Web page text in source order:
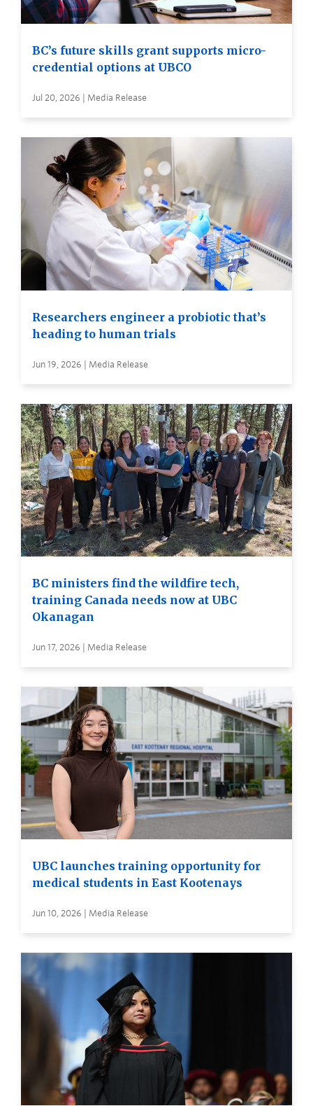
BC’s future skills grant supports micro-
credential options at UBCO
Jul 20, 2026 | Media Release
Researchers engineer a probiotic that’s
heading to human trials
Jun 19, 2026 | Media Release
BC ministers find the wildfire tech,
training Canada needs now at UBC
Okanagan
Jun 17, 2026 | Media Release
UBC launches training opportunity for
medical students in East Kootenays
Jun 10, 2026 | Media Release